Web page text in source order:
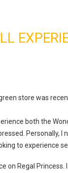
store was
both the
Personally,
to experience
on Regal